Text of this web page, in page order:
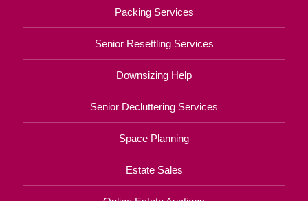
Packing Services
Senior Resettling Services
Downsizing Help
Senior Decluttering Services
Space Planning
Estate Sales